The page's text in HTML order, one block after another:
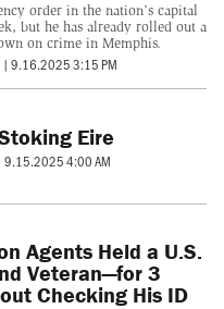
order in the nation’s capital
but he has already rolled out a
on crime in Memphis.
| 9.16.2025 3:15 PM
Eire
9.15.2025 4:00 AM
Agents Held a U.S.
Veteran—for 3
Checking His ID